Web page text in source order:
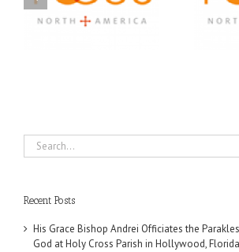
Journey: Service,
Community, and
Search
for:
Recent Posts
His Grace Bishop Andrei Officiates the
God at Holy Cross Parish in Hollywood, Florida